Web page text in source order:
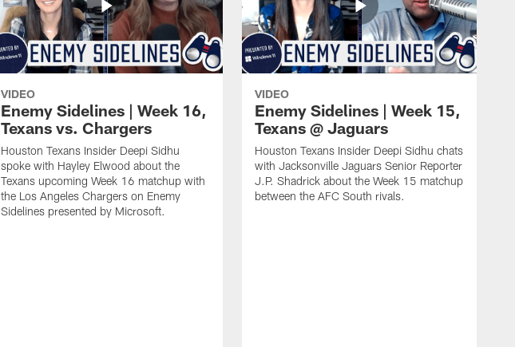
VIDEO
Enemy Sidelines | Week 16,
Texans vs. Chargers
Houston Texans Insider Deepi Sidhu
spoke with Hayley Elwood about the
Texans upcoming Week 16 matchup with
the Los Angeles Chargers on Enemy
Sidelines presented by Microsoft.
VIDEO
Enemy Sidelines | Week 15,
Texans @ Jaguars
Houston Texans Insider Deepi Sidhu chats
with Jacksonville Jaguars Senior Reporter
J.P. Shadrick about the Week 15 matchup
between the AFC South rivals.